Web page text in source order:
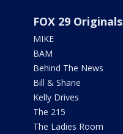
FOX 29 Originals
MIKE
BAM
Behind The News
Bill & Shane
Kelly Drives
The 215
The Ladies Room